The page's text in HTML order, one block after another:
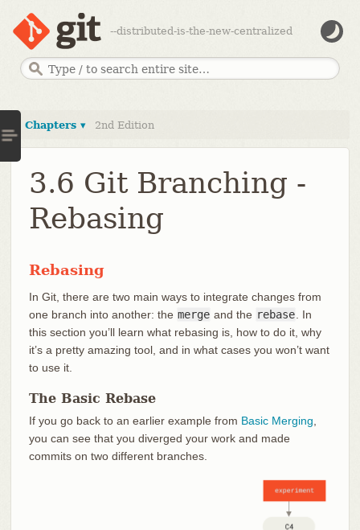
--distributed-is-the-new-centralized
Chapters ▾ 2nd Edition
3.6 Git Branching -
Rebasing
Rebasing
In Git, there are two main ways to integrate changes from
one branch into another: the merge and the rebase . In
this section you’ll learn what rebasing is, how to do it, why
it’s a pretty amazing tool, and in what cases you won’t want
to use it.
The Basic Rebase
If you go back to an earlier example from Basic Merging
you can see that you diverged your work and made
commits on two different branches.